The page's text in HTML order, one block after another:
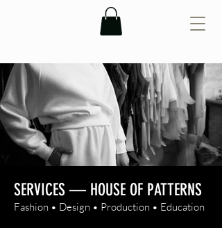
SERVICES — HOUSE OF PATTERNS
Fashion • Design • Production • Education